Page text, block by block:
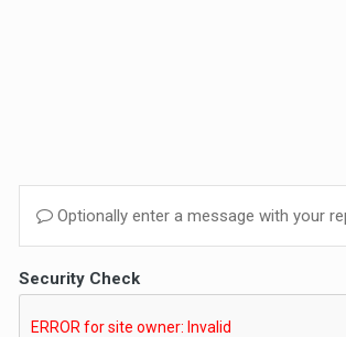
Optionally enter a message with your
Security Check